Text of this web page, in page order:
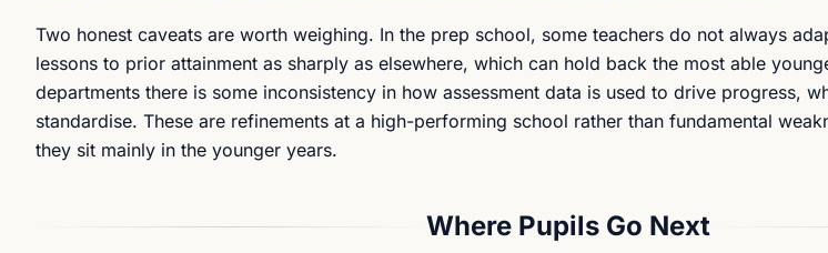
Two honest caveats are worth weighing. In the prep school, some teachers do not always
lessons to prior attainment as sharply as elsewhere, which can hold back the most able
departments there is some inconsistency in how assessment data is used to drive progress,
standardise. These are refinements at a high-performing school rather than fundamental
they sit mainly in the younger years.
Where Pupils Go Next